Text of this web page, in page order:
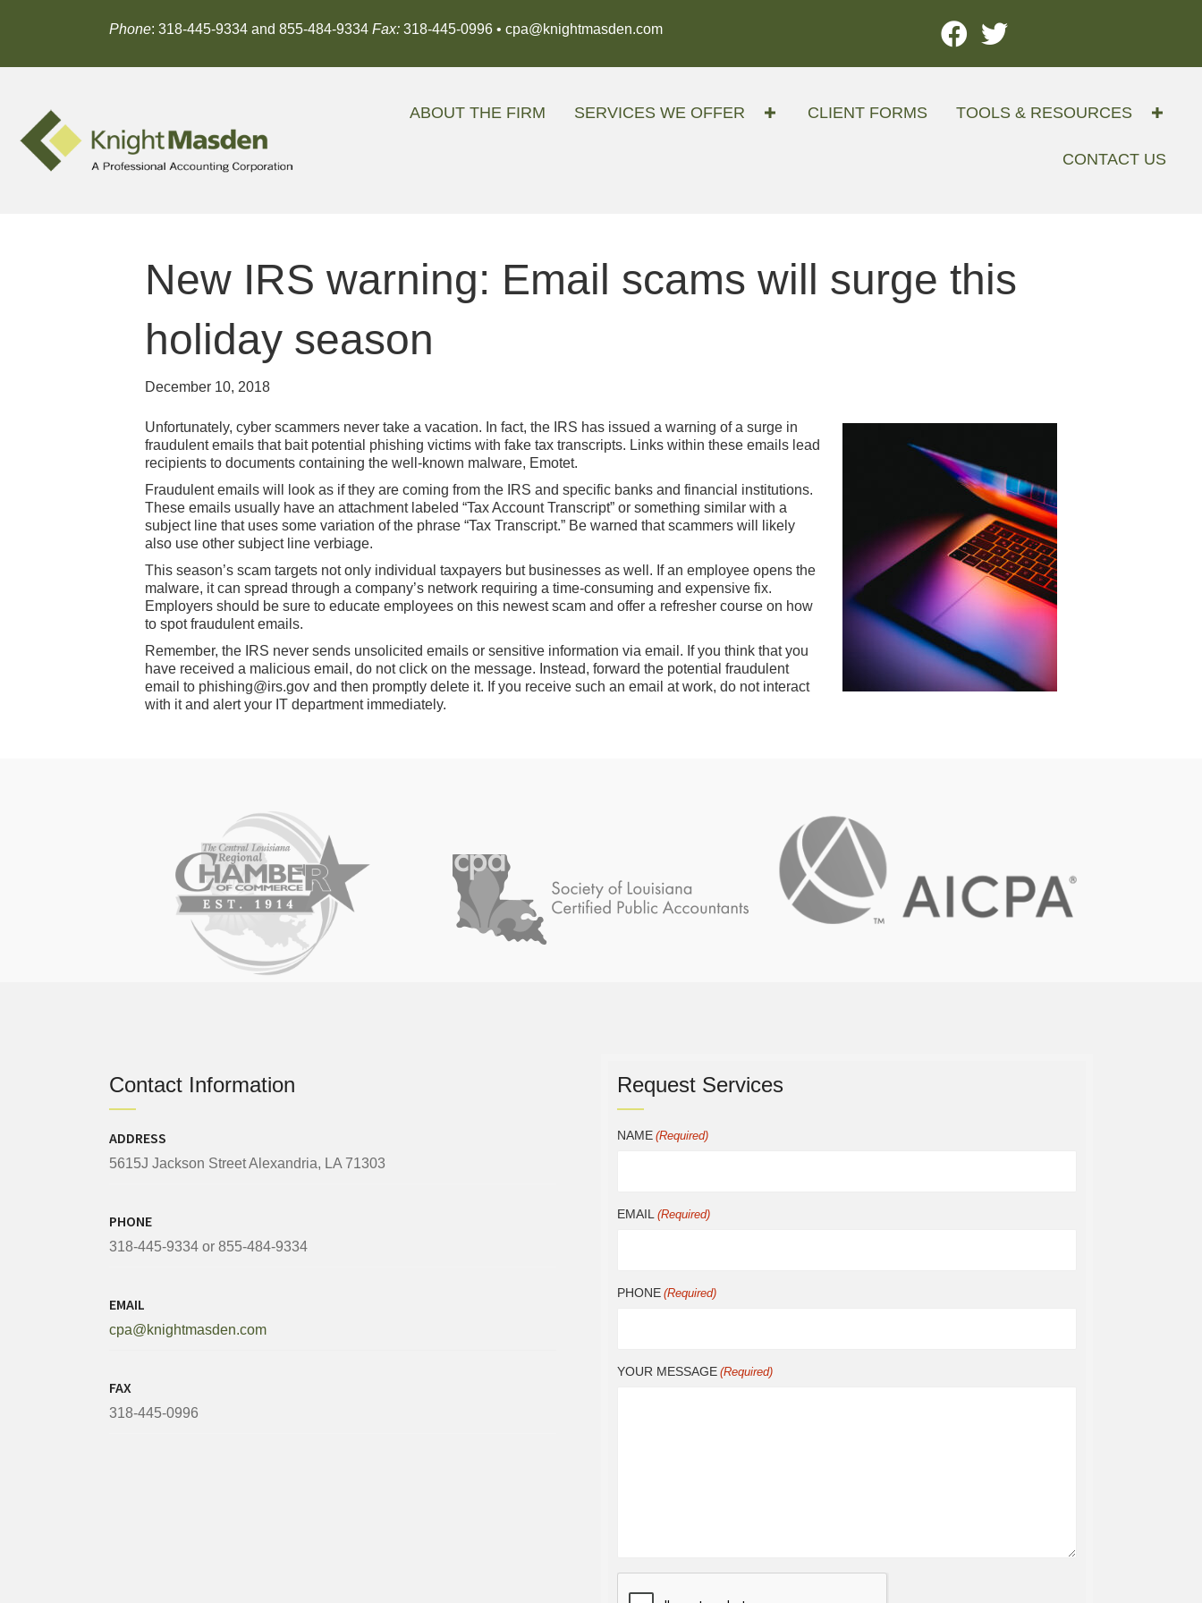
Phone: 318-445-9334 and 855-484-9334 Fax: 318-445-0996 • cpa@knightmasden.com
ABOUT THE FIRM SERVICES WE OFFER CLIENT FORMS TOOLS & RESOURCES
CONTACT US
New IRS warning: Email scams will surge this
holiday season
December 10, 2018
Unfortunately, cyber scammers never take a vacation. In fact, the IRS has issued a warning of a surge in
fraudulent emails that bait potential phishing victims with fake tax transcripts. Links within these emails lead
recipients to documents containing the well-known malware, Emotet.
Fraudulent emails will look as if they are coming from the IRS and specific banks and financial institutions.
These emails usually have an attachment labeled “Tax Account Transcript” or something similar with a
subject line that uses some variation of the phrase “Tax Transcript.” Be warned that scammers will likely
also use other subject line verbiage.
This season’s scam targets not only individual taxpayers but businesses as well. If an employee opens the
malware, it can spread through a company’s network requiring a time-consuming and expensive fix.
Employers should be sure to educate employees on this newest scam and offer a refresher course on how
to spot fraudulent emails.
Remember, the IRS never sends unsolicited emails or sensitive information via email. If you think that you
have received a malicious email, do not click on the message. Instead, forward the potential fraudulent
email to phishing@irs.gov and then promptly delete it. If you receive such an email at work, do not interact
with it and alert your IT department immediately.
Contact Information
ADDRESS
5615J Jackson Street Alexandria, LA 71303
PHONE
318-445-9334 or 855-484-9334
EMAIL
cpa@knightmasden.com
FAX
318-445-0996
Request Services
NAME (Required)
EMAIL (Required)
PHONE (Required)
YOUR MESSAGE (Required)
CAPTCHA